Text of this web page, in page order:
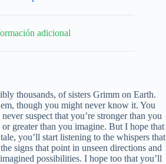
adicional
thousands, of sisters Grimm on Earth.
though you might never know it. You
suspect that you’re stronger than you
greater than you imagine. But I hope that
you’ll start listening to the whispers that
signs that point in unseen directions and
possibilities. I hope too that you’ll